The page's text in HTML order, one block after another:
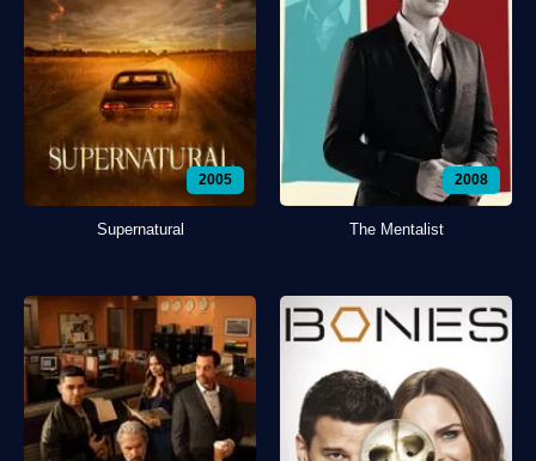
2005
Supernatural
2008
The Mentalist